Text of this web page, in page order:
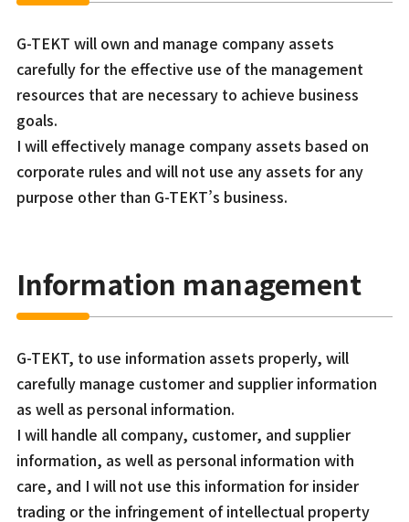
G-TEKT will own and manage company assets
carefully for the effective use of the management
resources that are necessary to achieve business
goals.
I will effectively manage company assets based on
corporate rules and will not use any assets for any
purpose other than G-TEKT’s business.
Information management
G-TEKT, to use information assets properly, will
carefully manage customer and supplier information
as well as personal information.
I will handle all company, customer, and supplier
information, as well as personal information with
care, and I will not use this information for insider
trading or the infringement of intellectual property